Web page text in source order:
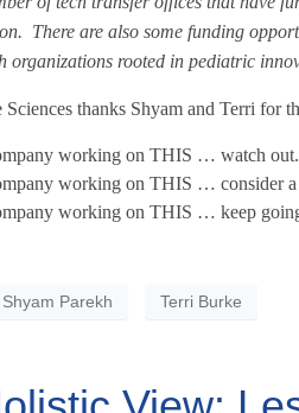
There are also some funding
organizations rooted in pediatric
Sciences thanks Shyam and Terri
working on THIS … watch out.
working on THIS … consider
working on THIS … keep
Shyam Parekh Terri Burke